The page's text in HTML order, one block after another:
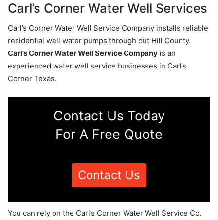
Carl’s Corner Water Well Services
Carl’s Corner Water Well Service Company installs reliable
residential well water pumps through out Hill County.
Carl’s Corner Water Well Service Company is an
experienced water well service businesses in Carl’s
Corner Texas.
Contact Us Today
For A Free Quote
Contact Us
You can rely on the Carl’s Corner Water Well Service Co.